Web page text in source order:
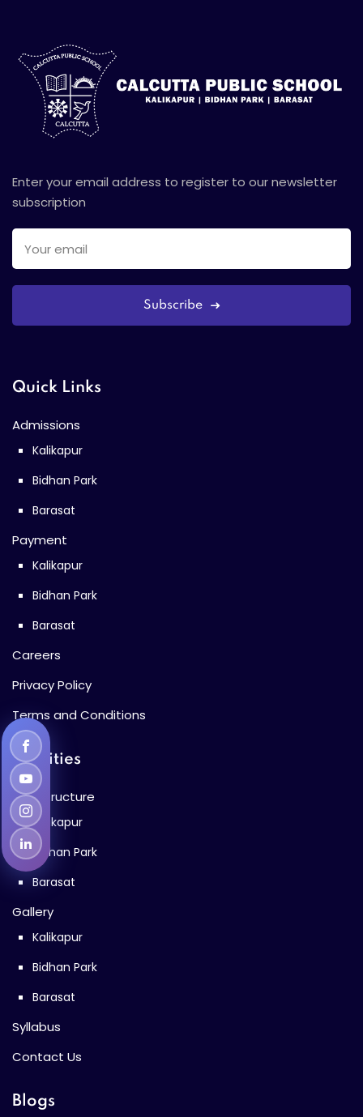
Enter your email address to register to our newsletter
subscription
Subscribe
Quick Links
Admissions
Kalikapur
Bidhan Park
Barasat
Payment
Kalikapur
Bidhan Park
Barasat
Careers
Privacy Policy
Terms and Conditions
Facilities
Infrastructure
Kalikapur
Bidhan Park
Barasat
Gallery
Kalikapur
Bidhan Park
Barasat
Syllabus
Contact Us
Blogs